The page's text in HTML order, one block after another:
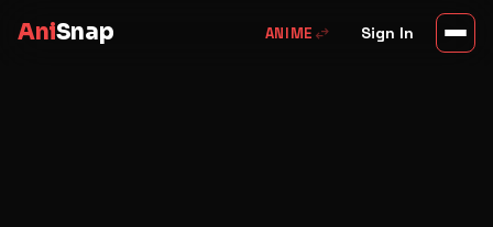
AniSnap ANIME swap_horiz Sign In